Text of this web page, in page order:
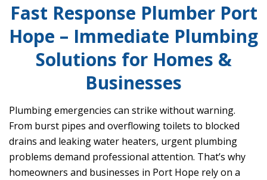
Fast Response Plumber Port
Hope – Immediate Plumbing
Solutions for Homes &
Businesses
Plumbing emergencies can strike without warning.
From burst pipes and overflowing toilets to blocked
drains and leaking water heaters, urgent plumbing
problems demand professional attention. That’s why
homeowners and businesses in Port Hope rely on a